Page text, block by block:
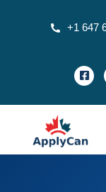
+1 647